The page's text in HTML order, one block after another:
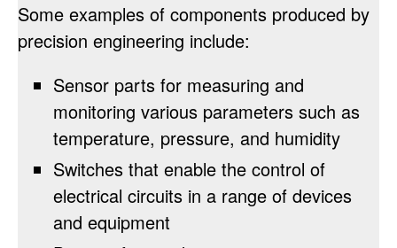
Some examples of components produced by
precision engineering include:
Sensor parts for measuring and
monitoring various parameters such as
temperature, pressure, and humidity
Switches that enable the control of
electrical circuits in a range of devices
and equipment